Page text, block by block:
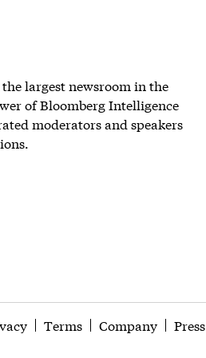
largest newsroom in the
of Bloomberg Intelligence
moderators and speakers
Terms Company Press